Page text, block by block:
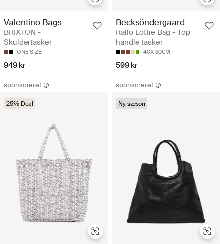
Valentino Bags
BRIXTON -
Skuldertasker
ONE SIZE
949 kr
Becksöndergaard
Rallo Lottie Bag - Top
handle tasker
40X 30CM
599 kr
sponsoreret
25% Deal
sponsoreret
Ny sæson